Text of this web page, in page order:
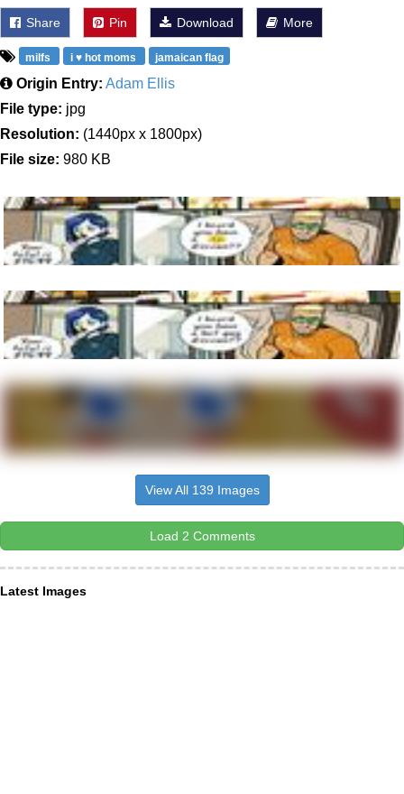
Share Pin Download More
milfs i ♥ hot moms jamaican flag
Origin Entry: Adam Ellis
File type: jpg
Resolution: (1440px x 1800px)
File size: 980 KB
View All 139 Images
Load 2 Comments
Latest Images